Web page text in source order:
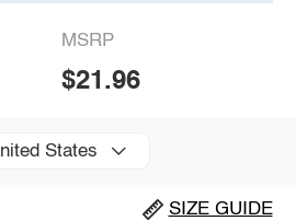
MSRP
$21.96
States
SIZE GUIDE